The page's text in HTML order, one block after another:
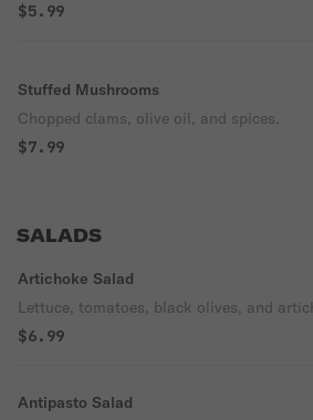
$5.99
Stuffed Mushrooms
Chopped clams, olive oil, and spices.
$7.99
SALADS
Artichoke Salad
Lettuce, tomatoes, black olives, and
$6.99
Antipasto Salad